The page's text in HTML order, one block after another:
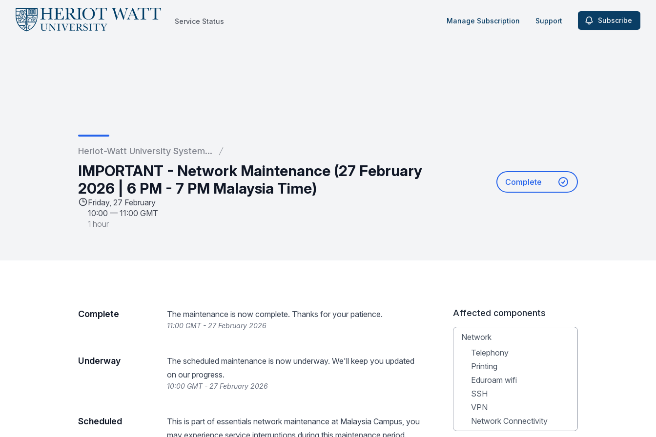
Service Status Manage Subscription Support Subscribe
Heriot-Watt University System...
IMPORTANT - Network Maintenance (27 February
2026 | 6 PM - 7 PM Malaysia Time)
Friday, 27 February
10:00 — 11:00 GMT
1 hour
Complete
Complete The maintenance is now complete. Thanks for your patience.
11:00 GMT - 27 February 2026
Underway
The scheduled maintenance is now underway. We'll keep you updated
on our progress.
10:00 GMT - 27 February 2026
Scheduled
This is part of essentials network maintenance at Malaysia Campus, you
may experience service interruptions during this maintenance period.
Affected components
Network
Telephony
Printing
Eduroam wifi
SSH
VPN
Network Connectivity